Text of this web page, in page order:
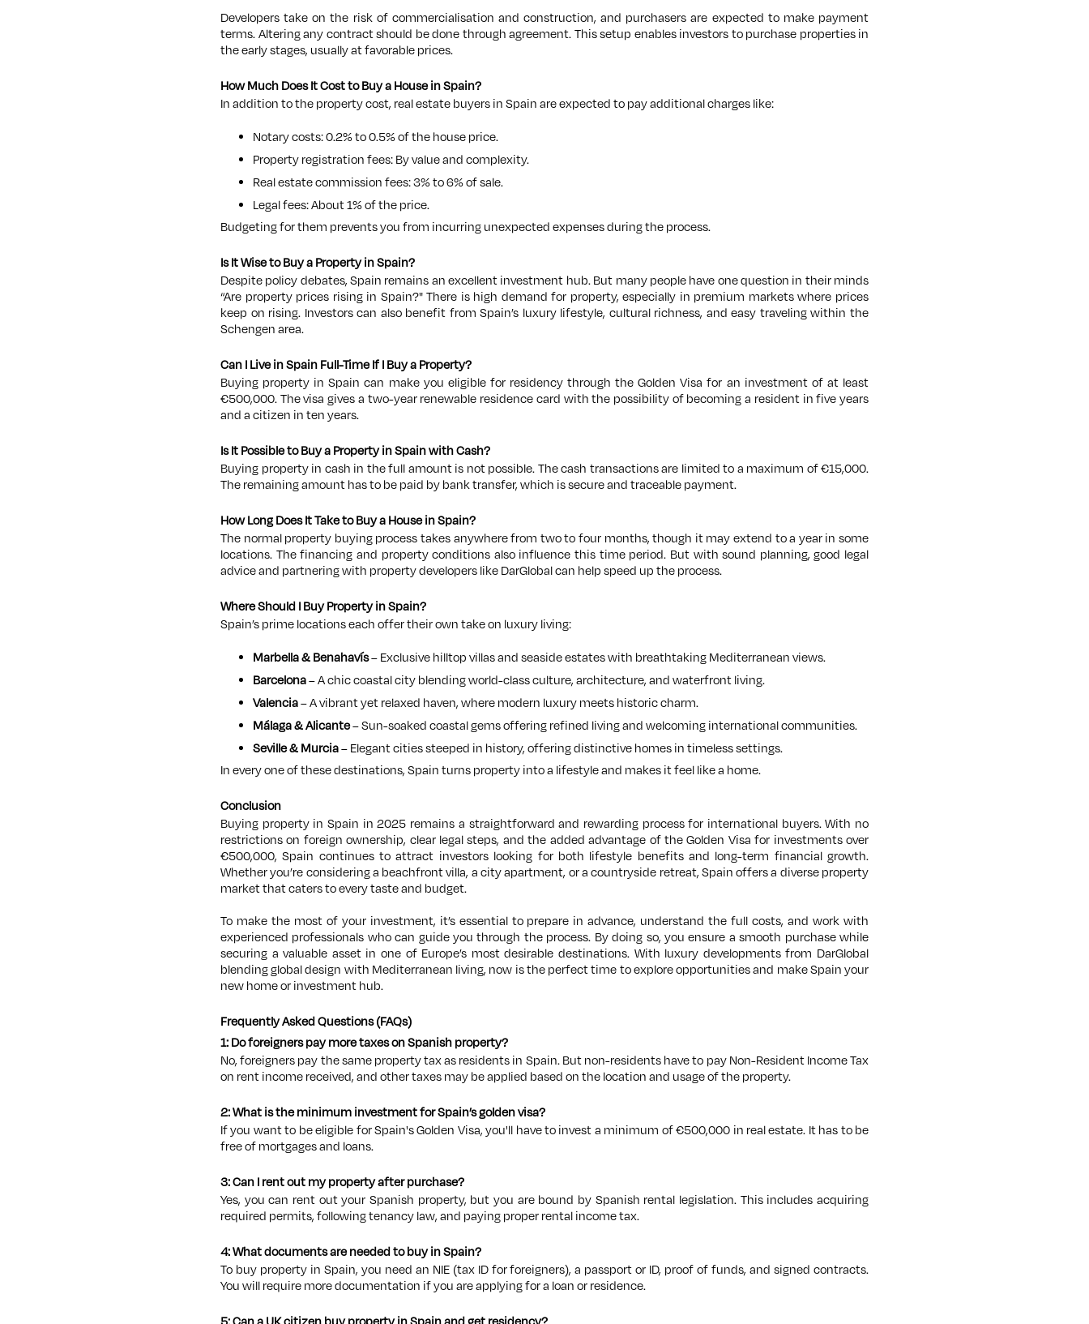
Developers take on the risk of commercialisation and construction, and purchasers are expected to make payment
terms. Altering any contract should be done through agreement. This setup enables investors to purchase properties in
the early stages, usually at favorable prices.
How Much Does It Cost to Buy a House in Spain?
In addition to the property cost, real estate buyers in Spain are expected to pay additional charges like:
Notary costs: 0.2% to 0.5% of the house price.
Property registration fees: By value and complexity.
Real estate commission fees: 3% to 6% of sale.
Legal fees: About 1% of the price.
Budgeting for them prevents you from incurring unexpected expenses during the process.
Is It Wise to Buy a Property in Spain?
Despite policy debates, Spain remains an excellent investment hub. But many people have one question in their minds
“Are property prices rising in Spain?" There is high demand for property, especially in premium markets where prices
keep on rising. Investors can also benefit from Spain’s luxury lifestyle, cultural richness, and easy traveling within the
Schengen area.
Can I Live in Spain Full-Time If I Buy a Property?
Buying property in Spain can make you eligible for residency through the Golden Visa for an investment of at least
€500,000. The visa gives a two-year renewable residence card with the possibility of becoming a resident in five years
and a citizen in ten years.
Is It Possible to Buy a Property in Spain with Cash?
Buying property in cash in the full amount is not possible. The cash transactions are limited to a maximum of €15,000.
The remaining amount has to be paid by bank transfer, which is secure and traceable payment.
How Long Does It Take to Buy a House in Spain?
The normal property buying process takes anywhere from two to four months, though it may extend to a year in some
locations. The financing and property conditions also influence this time period. But with sound planning, good legal
advice and partnering with property developers like DarGlobal can help speed up the process.
Where Should I Buy Property in Spain?
Spain’s prime locations each offer their own take on luxury living:
Marbella & Benahavís– Exclusive hilltop villas and seaside estates with breathtaking Mediterranean views.
Barcelona– A chic coastal city blending world-class culture, architecture, and waterfront living.
Valencia– A vibrant yet relaxed haven, where modern luxury meets historic charm.
Málaga & Alicante– Sun-soaked coastal gems offering refined living and welcoming international communities.
Seville & Murcia– Elegant cities steeped in history, offering distinctive homes in timeless settings.
In every one of these destinations, Spain turns property into a lifestyle and makes it feel like a home.
Conclusion
Buying property in Spain in 2025 remains a straightforward and rewarding process for international buyers. With no
restrictions on foreign ownership, clear legal steps, and the added advantage of the Golden Visa for investments over
€500,000, Spain continues to attract investors looking for both lifestyle benefits and long-term financial growth.
Whether you’re considering a beachfront villa, a city apartment, or a countryside retreat, Spain offers a diverse property
market that caters to every taste and budget.
To make the most of your investment, it’s essential to prepare in advance, understand the full costs, and work with
experienced professionals who can guide you through the process. By doing so, you ensure a smooth purchase while
securing a valuable asset in one of Europe’s most desirable destinations. With luxury developments from DarGlobal
blending global design with Mediterranean living, now is the perfect time to explore opportunities and make Spain your
new home or investment hub.
Frequently Asked Questions (FAQs)
1: Do foreigners pay more taxes on Spanish property?
No, foreigners pay the same property tax as residents in Spain. But non-residents have to pay Non-Resident Income Tax
on rent income received, and other taxes may be applied based on the location and usage of the property.
2: What is the minimum investment for Spain’s golden visa?
If you want to be eligible for Spain's Golden Visa, you'll have to invest a minimum of €500,000 in real estate. It has to be
free of mortgages and loans.
3: Can I rent out my property after purchase?
Yes, you can rent out your Spanish property, but you are bound by Spanish rental legislation. This includes acquiring
required permits, following tenancy law, and paying proper rental income tax.
4: What documents are needed to buy in Spain?
To buy property in Spain, you need an NIE (tax ID for foreigners), a passport or ID, proof of funds, and signed contracts.
You will require more documentation if you are applying for a loan or residence.